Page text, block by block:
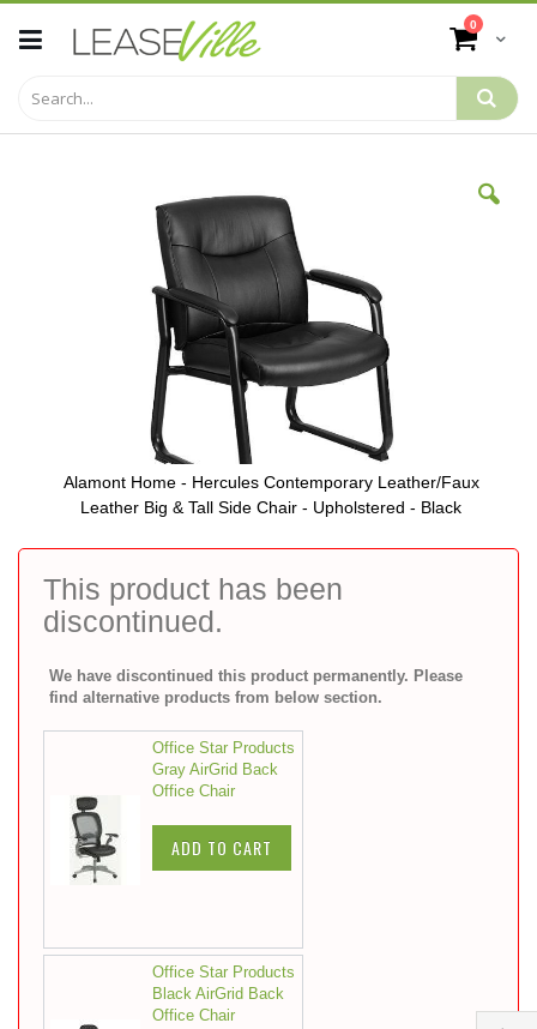
to
Content
Cart
0 items
This product has been
discontinued.
We have discontinued this product permanently. Please
find alternative products from below section.
Office Star Products
Gray AirGrid Back
Office Chair
ADD TO CART
Office Star Products
Black AirGrid Back
Office Chair
Alamont Home - Hercules Contemporary Leather/Faux
Leather Big & Tall Side Chair - Upholstered - Black
to
beginning
gallery